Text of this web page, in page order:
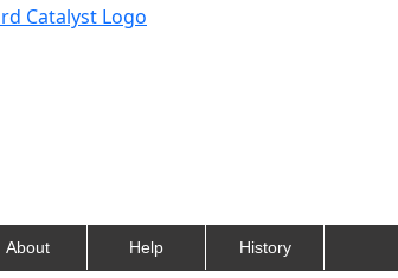
About Help History